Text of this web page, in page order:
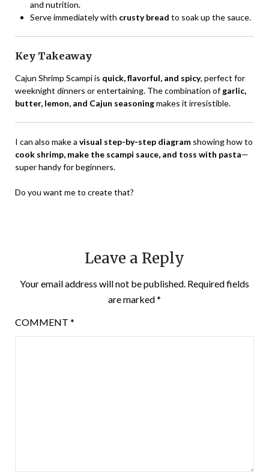
and nutrition.
Serve immediately with crusty bread to soak up the sauce.
Key Takeaway
Cajun Shrimp Scampi is quick, flavorful, and spicy, perfect for
weeknight dinners or entertaining. The combination ofgarlic,
butter, lemon, and Cajun seasoningmakes it irresistible.
I can also make a visual step-by-step diagram showing how to
cook shrimp, make the scampi sauce, and toss with pasta—
super handy for beginners.
Do you want me to create that?
Leave a Reply
Your email address will not be published. Required fields
are marked*
COMMENT *